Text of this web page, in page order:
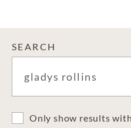
SEARCH
Only show results